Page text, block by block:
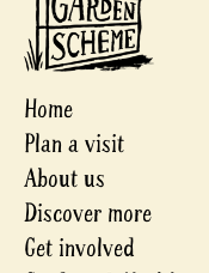
Home
Plan a visit
About us
Discover more
Get involved